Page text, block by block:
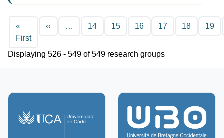
«
FirstFirst page
‹‹Previous page
… 14 15 16 17 18 19
Displaying 526 - 549 of 549 research groups